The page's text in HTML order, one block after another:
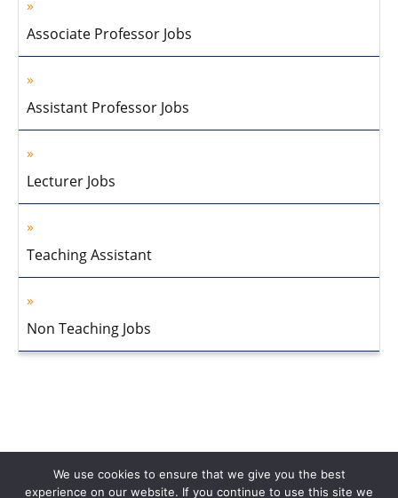
Associate Professor Jobs
Assistant Professor Jobs
Lecturer Jobs
Teaching Assistant
Non Teaching Jobs
We use cookies to ensure that we give you the best
experience on our website. If you continue to use this site we